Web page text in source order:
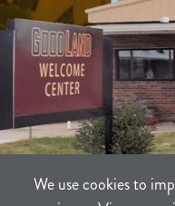
We use cookies to